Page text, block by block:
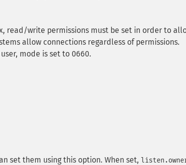
read/write permissions must be set in order to
allow connections regardless of permissions.
mode is set to 0660.
set them using this option. When set,